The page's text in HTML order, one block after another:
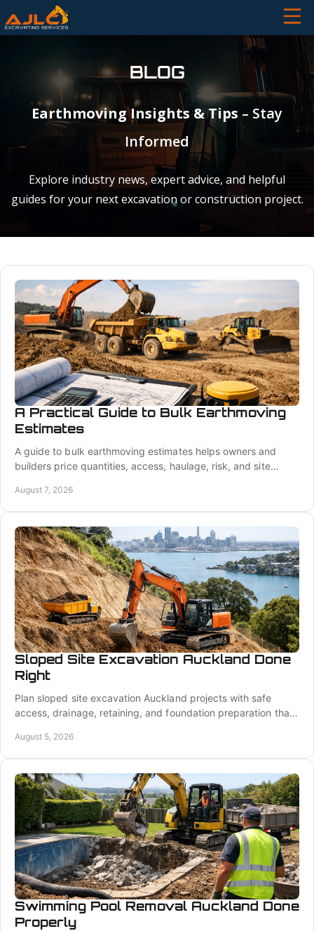
BLOG
Earthmoving Insights & Tips – Stay
Informed
Explore industry news, expert advice, and helpful
guides for your next excavation or construction project.
A Practical Guide to Bulk Earthmoving
Estimates
A guide to bulk earthmoving estimates helps owners and
builders price quantities, access, haulage, risk, and site
August 7, 2026
Sloped Site Excavation Auckland Done
Right
Plan sloped site excavation Auckland projects with safe
access, drainage, retaining, and foundation preparation that
August 5, 2026
Swimming Pool Removal Auckland Done
Properly